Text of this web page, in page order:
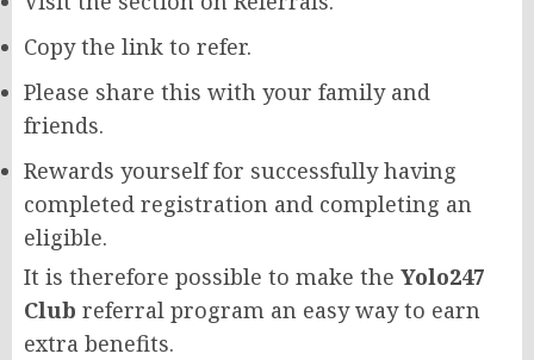
Copy the link to refer.
Please share this with your family and
friends.
Rewards yourself for successfully having
completed registration and completing an
eligible.
It is therefore possible to make the Yolo247
Club referral program an easy way to earn
extra benefits.